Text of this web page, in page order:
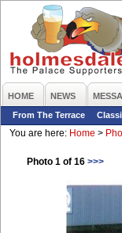
HOME NEWS
From The Terrace
You are here: Home >
Photo 1 of 16 >>>